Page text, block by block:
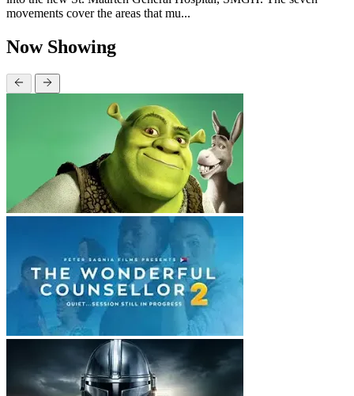
movements cover the areas that mu...
Now Showing